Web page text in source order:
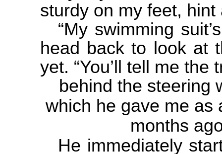
sturdy on my feet,
“My swimming
head back to look at
yet. “You’ll tell me
behind the steering
which he gave me as
months
He immediately